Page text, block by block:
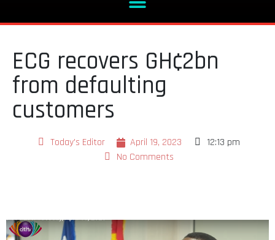
ECG recovers GH¢2bn
from defaulting
customers
Today's Editor April 19, 2023
12:13 pm
No Comments